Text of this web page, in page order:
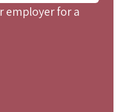
employer for a